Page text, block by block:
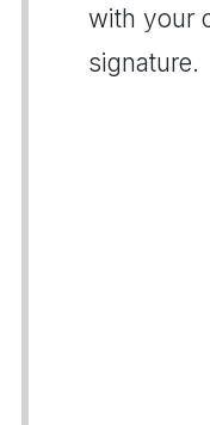
with your
signature.